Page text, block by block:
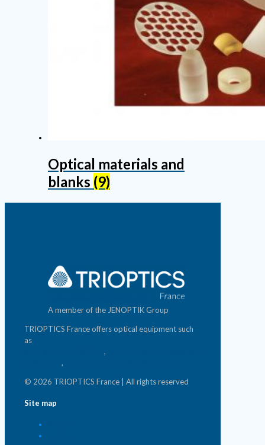
Optical materials and
blanks (9)
A member of the JENOPTIK Group
TRIOPTICS France offers optical equipment such
as
,
,
© 2026 TRIOPTICS France | All rights reserved
Site map